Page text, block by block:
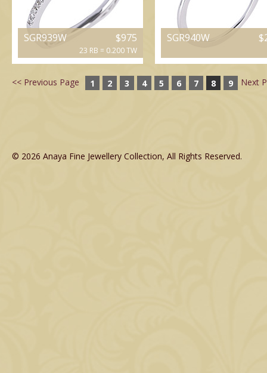
SGR939W $975
23 RB = 0.200 TW
SGR940W
<< Previous Page 1 2 3 4 5 6 7 8 9 Next
© 2026 Anaya Fine Jewellery Collection, All Rights Reserved.